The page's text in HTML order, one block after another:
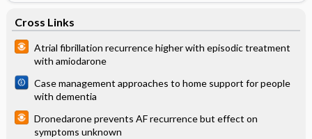
Cross Links
Atrial fibrillation recurrence higher with episodic treatment
with amiodarone
Case management approaches to home support for people
with dementia
Dronedarone prevents AF recurrence but effect on
symptoms unknown